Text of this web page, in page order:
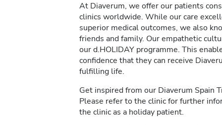
At Diaverum, we offer our patients
clinics worldwide. While our care
superior medical outcomes, we also
friends and family. Our empathetic
our d.HOLIDAY programme. This
confidence that they can receive
fulfilling life.
Get inspired from our Diaverum Spain
Please refer to the clinic for further
the clinic as a holiday patient.